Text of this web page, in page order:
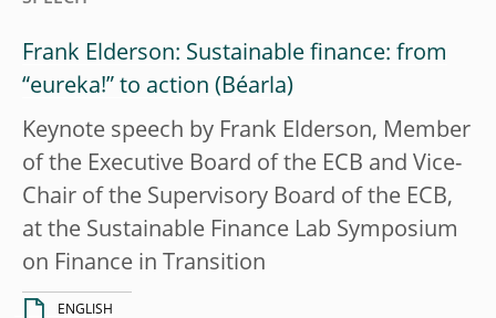
Frank Elderson: Sustainable finance: from
“eureka!” to action
Keynote speech by Frank Elderson, Member
of the Executive Board of the ECB and Vice-
Chair of the Supervisory Board of the ECB,
at the Sustainable Finance Lab Symposium
on Finance in Transition
ENGLISH